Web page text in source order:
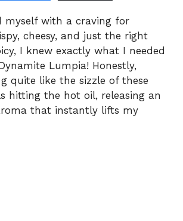
myself with a craving for
cheesy, and just the right
I knew exactly what I needed
Lumpia! Honestly,
quite like the sizzle of these
hitting the hot oil, releasing an
that instantly lifts my